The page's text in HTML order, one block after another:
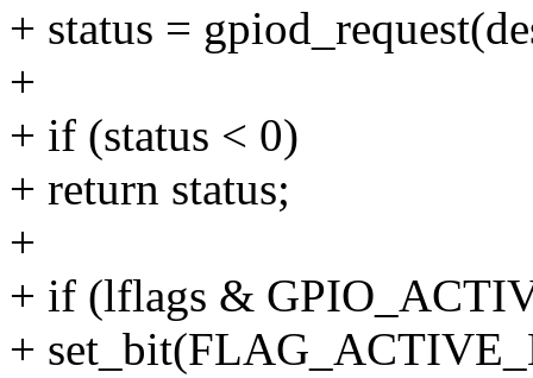
+ status =
+
+ if (status < 0)
+ return status;
+
+ if (lflags &
+